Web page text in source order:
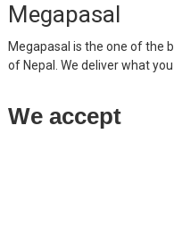
Megapasal
Megapasal is the one of the
of Nepal. We deliver what
We accept